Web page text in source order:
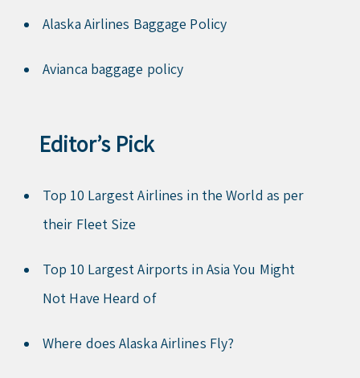
Alaska Airlines Baggage Policy
Avianca baggage policy
Editor’s Pick
Top 10 Largest Airlines in the World as per
their Fleet Size
Top 10 Largest Airports in Asia You Might
Not Have Heard of
Where does Alaska Airlines Fly?